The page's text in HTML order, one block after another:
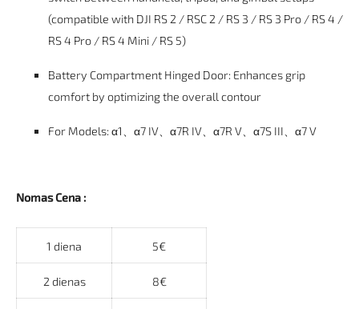
(compatible with DJI RS 2 / RSC 2 / RS 3 / RS 3 Pro / RS 4 /
RS 4 Pro / RS 4 Mini / RS 5)
Battery Compartment Hinged Door: Enhances grip
comfort by optimizing the overall contour
For Models: α1、α7 IV、α7R IV、α7R V、α7S III、α7 V
Nomas Cena :
1 diena 5€
2 dienas 8€